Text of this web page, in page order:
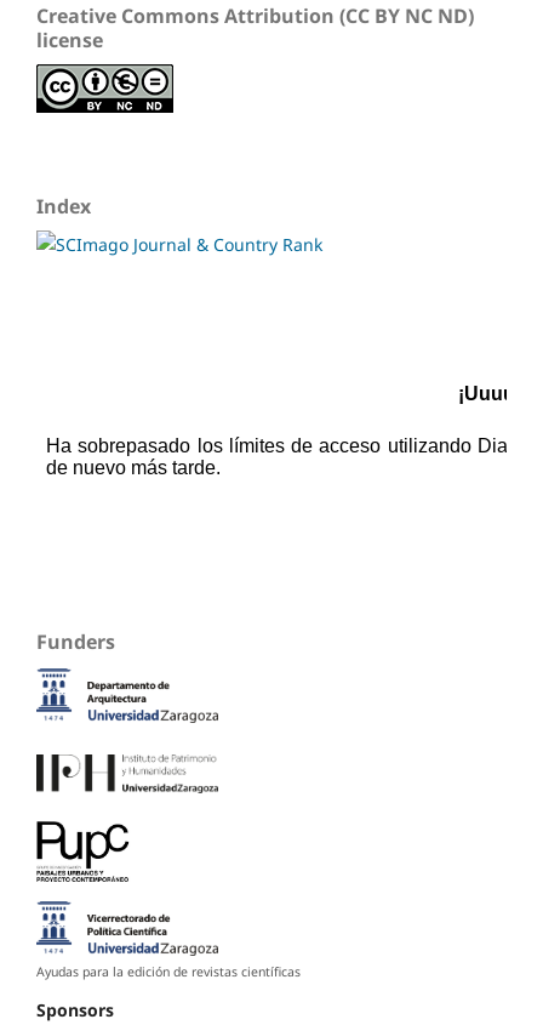
Creative Commons Attribution (CC BY NC ND)
license
Index
Funders
Ayudas para la edición de revistas científicas
Sponsors